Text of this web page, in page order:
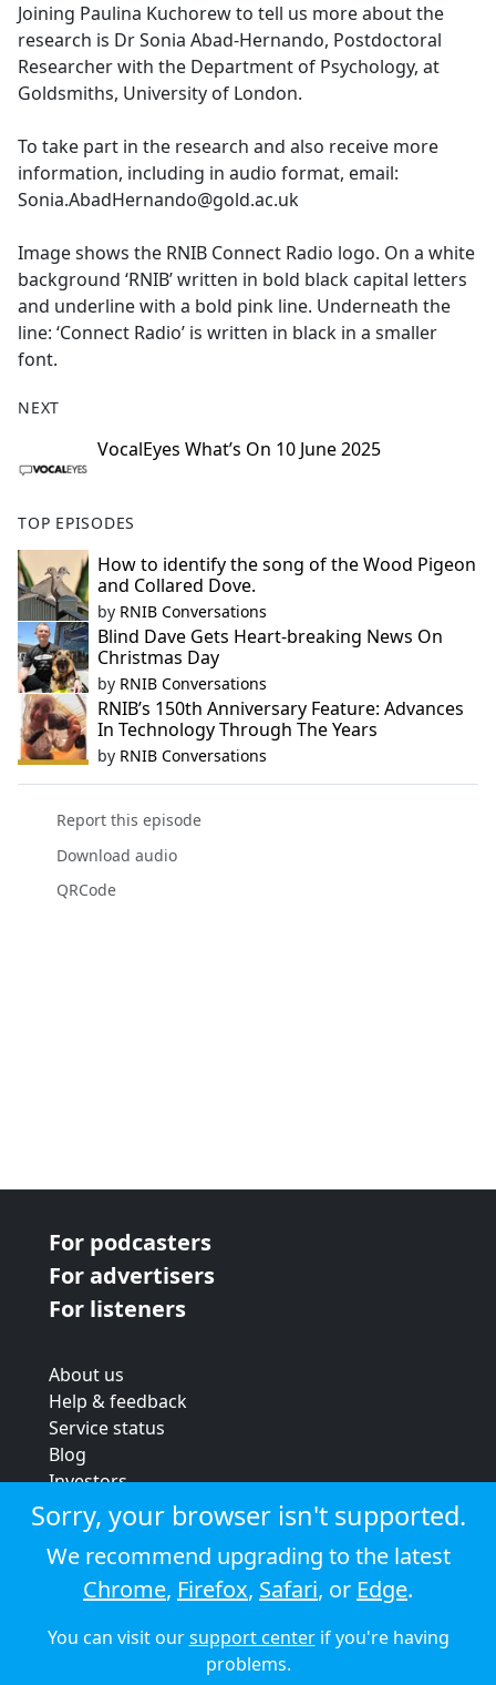
Joining Paulina Kuchorew to tell us more about the
research is Dr Sonia Abad-Hernando, Postdoctoral
Researcher with the Department of Psychology, at
Goldsmiths, University of London.
To take part in the research and also receive more
information, including in audio format, email:
Sonia.AbadHernando@gold.ac.uk
Image shows the RNIB Connect Radio logo. On a white
background ‘RNIB’ written in bold black capital letters
and underline with a bold pink line. Underneath the
line: ‘Connect Radio’ is written in black in a smaller
font.
NEXT
VocalEyes What’s On 10 June 2025
TOP EPISODES
How to identify the song of the Wood Pigeon
and Collared Dove.
by RNIB Conversations
Blind Dave Gets Heart-breaking News On
Christmas Day
by RNIB Conversations
RNIB’s 150th Anniversary Feature: Advances
In Technology Through The Years
by RNIB Conversations
Report this episode
Download audio
QRCode
For podcasters
For advertisers
For listeners
About us
Help & feedback
Service status
Blog
Investors
Strategic review
Terms & conditions
Privacy policy
Cookie policy
© 2026 Audioboom
Sorry, your browser isn't supported.
We recommend upgrading to the latest
Chrome, Firefox, Safari, or Edge.
You can visit oursupport centerif you're having
problems.